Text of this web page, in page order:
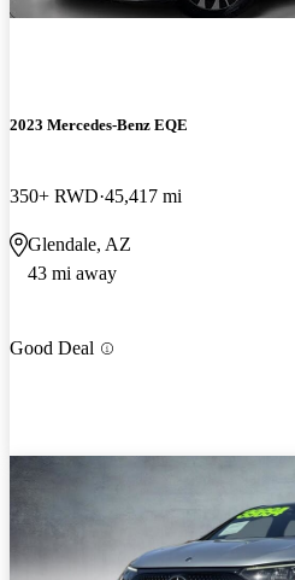
2023 Mercedes-Benz EQE
350+ RWD 45,417 mi
Glendale, AZ
43 mi away
Good Deal